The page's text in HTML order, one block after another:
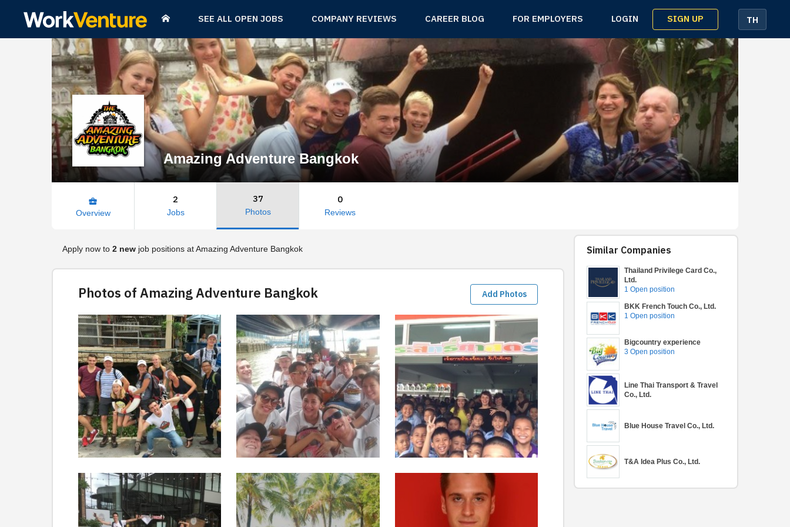
SEE ALL OPEN JOBS COMPANY REVIEWS CAREER BLOG FOR EMPLOYERS LOGIN SIGN UP TH
Amazing Adventure Bangkok
business_center
Overview
2
Jobs
37
Photos
0
Reviews
Apply now to 2 new job positions at Amazing Adventure Bangkok
Photos of Amazing Adventure Bangkok Add Photos
Similar Companies
Thailand Privilege Card Co.,
Ltd.
1 Open position
BKK French Touch Co., Ltd.
1 Open position
Bigcountry experience
3 Open position
Line Thai Transport & Travel
Co., Ltd.
Blue House Travel Co., Ltd.
T&A Idea Plus Co., Ltd.